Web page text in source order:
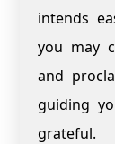
intends
you may
and
guiding
grateful.